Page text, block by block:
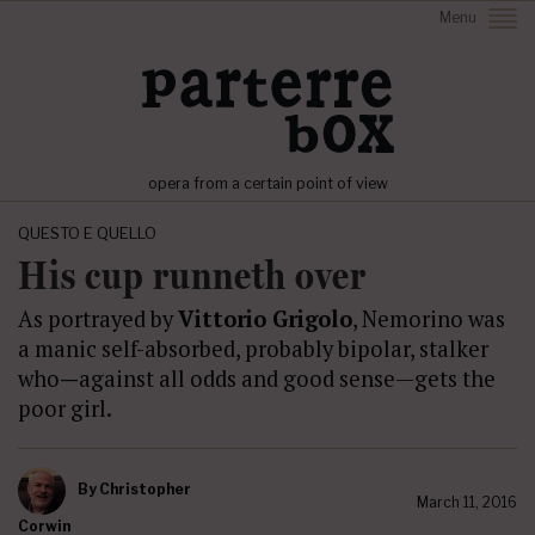
Menu
opera from a certain point of view
QUESTO E QUELLO
His cup runneth over
As portrayed byVittorio Grigolo, Nemorino was
a manic self-absorbed, probably bipolar, stalker
who—against all odds and good sense—gets the
poor girl.
By Christopher
Corwin
March 11, 2016